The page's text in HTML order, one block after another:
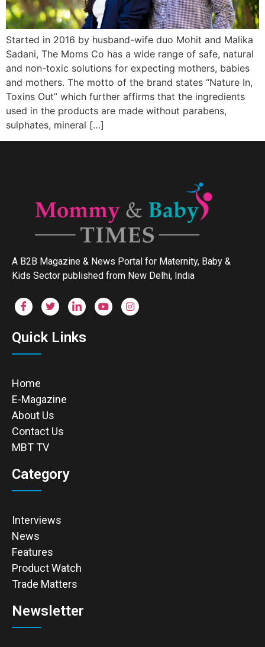
Started in 2016 by husband-wife duo Mohit and Malika
Sadani, The Moms Co has a wide range of safe, natural
and non-toxic solutions for expecting mothers, babies
and mothers. The motto of the brand states “Nature In,
Toxins Out” which further affirms that the ingredients
used in the products are made without parabens,
sulphates, mineral […]
A B2B Magazine & News Portal for Maternity, Baby &
Kids Sector published from New Delhi, India
Quick Links
Home
E-Magazine
About Us
Contact Us
MBT TV
Category
Interviews
News
Features
Product Watch
Trade Matters
Newsletter